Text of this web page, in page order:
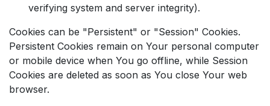
verifying system and server integrity).
Cookies can be "Persistent" or "Session" Cookies.
Persistent Cookies remain on Your personal computer
or mobile device when You go offline, while Session
Cookies are deleted as soon as You close Your web
browser.